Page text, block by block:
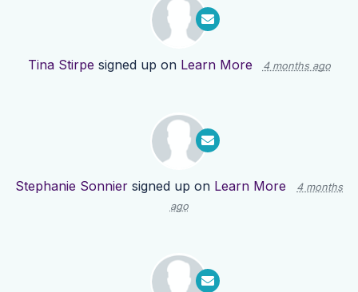
Tina Stirpe signed up on Learn More 4 months ago
Stephanie Sonnier signed up on Learn More
4 months
ago